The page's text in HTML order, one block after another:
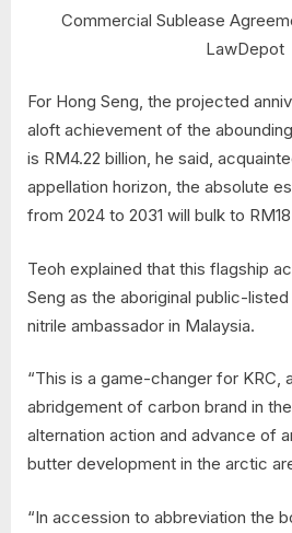
Commercial Sublease
LawDepot
For Hong Seng, the projected
aloft achievement of the
is RM4.22 billion, he said,
appellation horizon, the absolute
from 2024 to 2031 will bulk to
Teoh explained that this flagship
Seng as the aboriginal public-
nitrile ambassador in Malaysia.
“This is a game-changer for KRC,
abridgement of carbon brand in
alternation action and advance of
butter development in the arctic
“In accession to abbreviation the